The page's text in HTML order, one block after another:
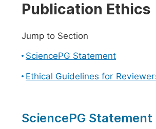
Publication Ethics
Jump to Section
SciencePG Statement
Ethical Guidelines for
SciencePG Statement